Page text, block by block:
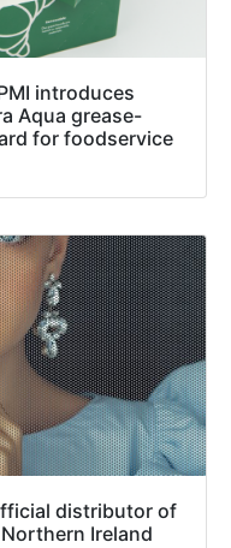
introduces
Aqua grease-
for foodservice
distributor of
Ireland